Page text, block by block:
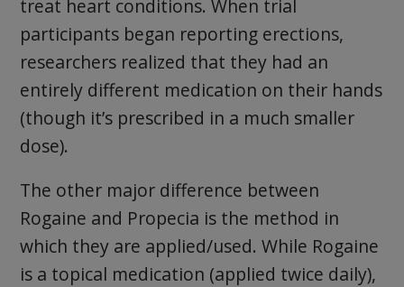
treat heart conditions. When trial
participants began reporting erections,
researchers realized that they had an
entirely different medication on their hands
(though it’s prescribed in a much smaller
dose).
The other major difference between
Rogaine and Propecia is the method in
which they are applied/used. While Rogaine
is a topical medication (applied twice daily),